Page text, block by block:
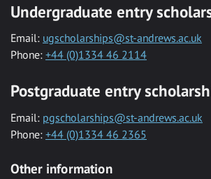
Undergraduate entry
Email: ugscholarships@st-andrews.ac.uk
Phone: +44 (0)1334 46 2114
Postgraduate entry
Email: pgscholarships@st-andrews.ac.uk
Phone: +44 (0)1334 46 2365
Other information